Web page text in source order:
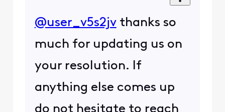
@user_v5s2jvthanks so
much for updating us on
your resolution. If
anything else comes up
do not hesitate to reach